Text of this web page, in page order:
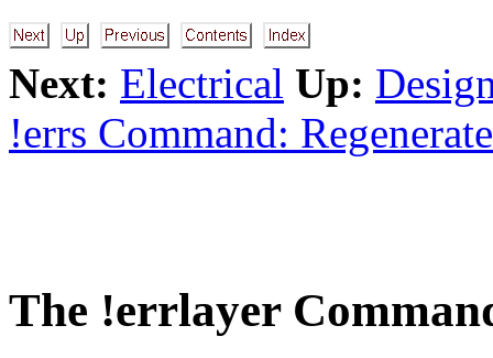
Next: Electrical Up:
!errs Command: Regenerate
The !errlayer